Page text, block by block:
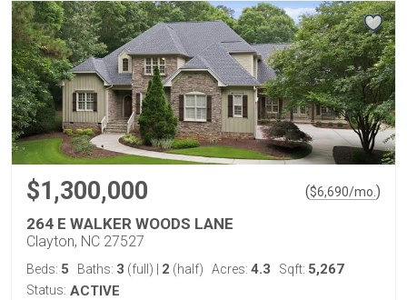
$1,300,000 ($6,690/mo. )
264 E WALKER WOODS LANE
Clayton, NC 27527
Beds: 5 Baths: 3 (full) 2 (half) Acres: 4.3 Sqft: 5,267
Status: ACTIVE